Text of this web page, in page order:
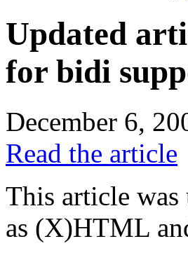
Updated
for bidi
December 6,
Read the article
This article
as (X)HTML